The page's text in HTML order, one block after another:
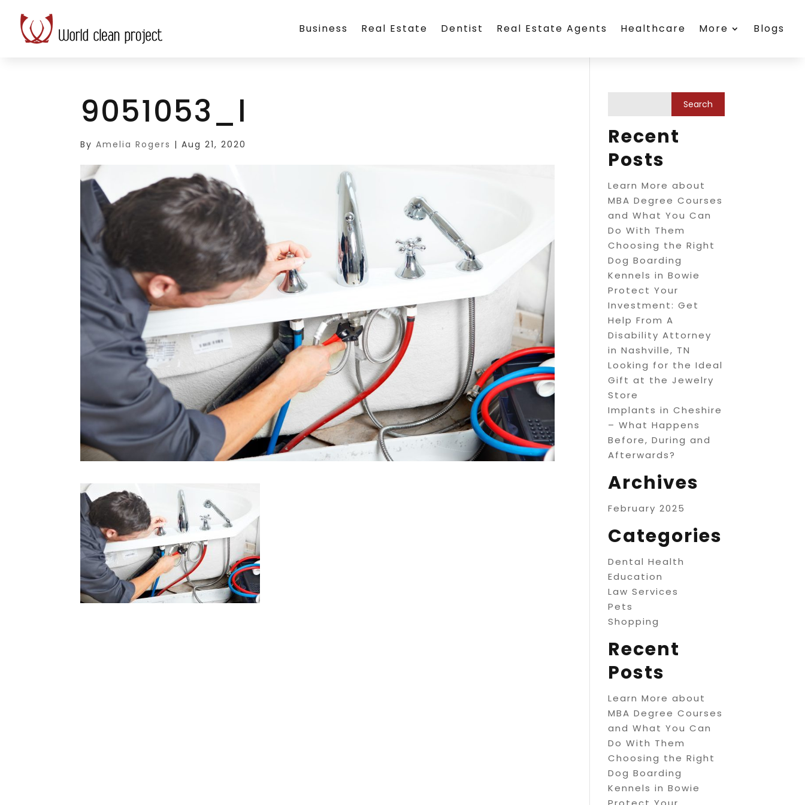
Business Real Estate Dentist Real Estate Agents Healthcare More Blogs
9051053_l
ByAmelia Rogers |Aug 21, 2020
Recent
Posts
Learn More about
MBA Degree Courses
and What You Can
Do With Them
Choosing the Right
Dog Boarding
Kennels in Bowie
Protect Your
Investment: Get
Help From A
Disability Attorney
in Nashville, TN
Looking for the Ideal
Gift at the Jewelry
Store
Implants in Cheshire
– What Happens
Before, During and
Afterwards?
Archives
February 2025
Categories
Dental Health
Education
Law Services
Pets
Shopping
Recent
Posts
Learn More about
MBA Degree Courses
and What You Can
Do With Them
Choosing the Right
Dog Boarding
Kennels in Bowie